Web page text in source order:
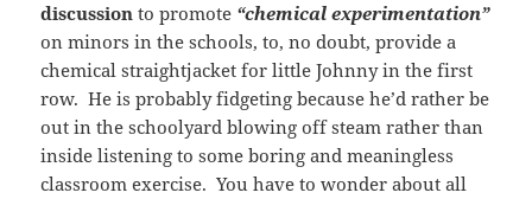
discussion to promote “chemical experimentation”
on minors in the schools, to, no doubt, provide a
chemical straightjacket for little Johnny in the first
row. He is probably fidgeting because he’d rather be
out in the schoolyard blowing off steam rather than
inside listening to some boring and meaningless
classroom exercise. You have to wonder about all